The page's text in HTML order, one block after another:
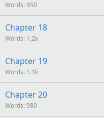
Words 950
Chapter 18
Words 1.2k
Chapter 19
Words 1.1k
Chapter 20
Words 980